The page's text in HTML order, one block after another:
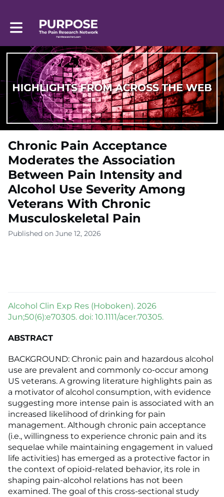
Toggle main navigation
Chronic Pain Acceptance
Moderates the Association
Between Pain Intensity and
Alcohol Use Severity Among
Veterans With Chronic
Musculoskeletal Pain
Published on June 12, 2026
Alcohol Clin Exp Res (Hoboken). 2026
Jun;50(6):e70305. doi: 10.1111/acer.70305.
ABSTRACT
BACKGROUND: Chronic pain and hazardous alcohol
use are prevalent and commonly co-occur among
US veterans. A growing literature highlights pain as
a motivator of alcohol consumption, with evidence
suggesting more intense pain is associated with an
increased likelihood of drinking for pain
management. Although chronic pain acceptance
(i.e., willingness to experience chronic pain and its
sequelae while maintaining engagement in valued
life activities) has emerged as a protective factor in
the context of opioid-related behavior, its role in
shaping pain-alcohol relations has not been
examined. The goal of this cross-sectional study